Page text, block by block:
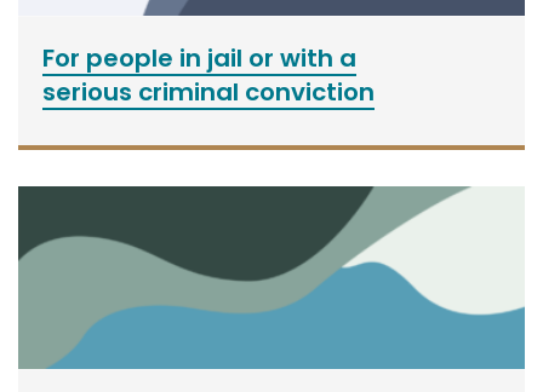
For people in jail or with a
serious criminal conviction